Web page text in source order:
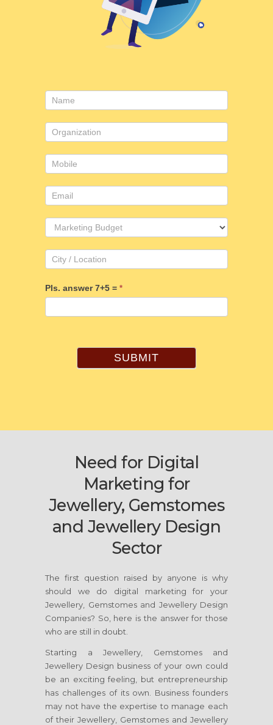
Contact
Us
Pls. answer 7+5 = *
SUBMIT
Need for Digital
Marketing for
Jewellery, Gemstomes
and Jewellery Design
Sector
The first question raised by anyone is why
should we do digital marketing for your
Jewellery, Gemstomes and Jewellery Design
Companies? So, here is the answer for those
who are still in doubt.
Starting a Jewellery, Gemstomes and
Jewellery Design business of your own could
be an exciting feeling, but entrepreneurship
has challenges of its own. Business founders
may not have the expertise to manage each
of their Jewellery, Gemstomes and Jewellery